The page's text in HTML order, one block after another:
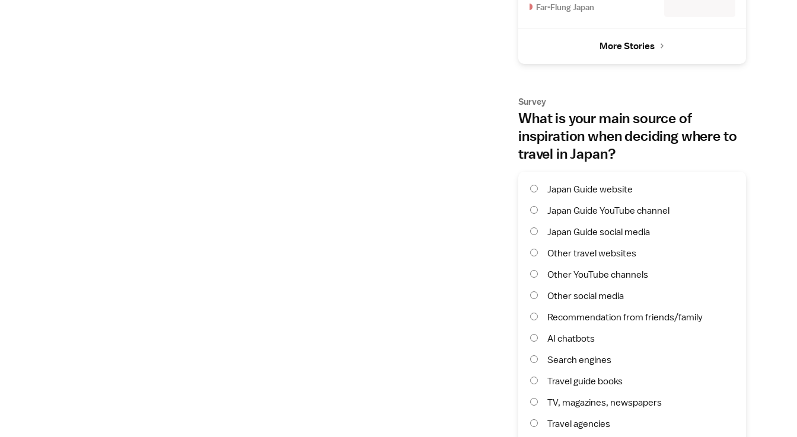
Far-Flung Japan
More Stories
Survey
What is your main source of
inspiration when deciding where to
travel in Japan?
Japan Guide website
Japan Guide YouTube channel
Japan Guide social media
Other travel websites
Other YouTube channels
Other social media
Recommendation from friends/family
AI chatbots
Search engines
Travel guide books
TV, magazines, newspapers
Travel agencies